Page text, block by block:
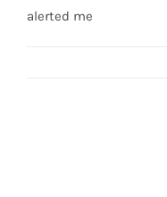
alerted me